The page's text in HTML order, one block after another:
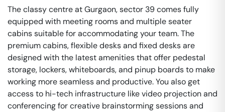
The classy centre at Gurgaon, sector 39 comes fully
equipped with meeting rooms and multiple seater
cabins suitable for accommodating your team. The
premium cabins, flexible desks and fixed desks are
designed with the latest amenities that offer pedestal
storage, lockers, whiteboards, and pinup boards to make
working more seamless and productive. You also get
access to hi-tech infrastructure like video projection and
conferencing for creative brainstorming sessions and